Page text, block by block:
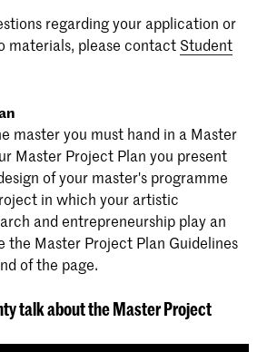
regarding your application or
materials, please contact Student
master you must hand in a Master
Master Project Plan you present
of your master's programme
in which your artistic
and entrepreneurship play an
the Master Project Plan Guidelines
of the page.
talk about the Master Project